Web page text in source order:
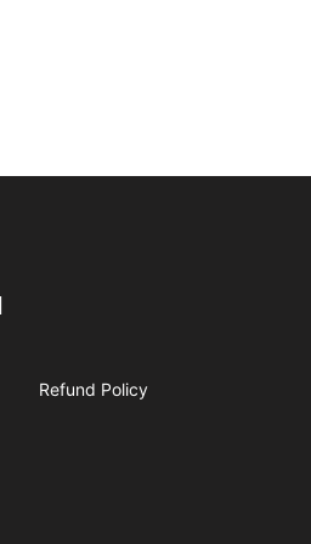
Refund Policy